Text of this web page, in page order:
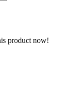
product now!